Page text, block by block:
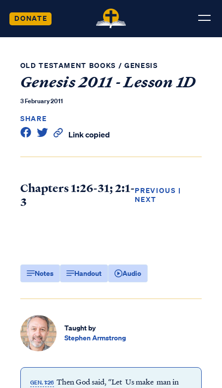
DONATE
OLD TESTAMENT BOOKS / GENESIS
Genesis 2011 - Lesson 1D
3 February 2011
SHARE
Link copied
Chapters 1:26-31; 2:1-
3
PREVIOUS |
NEXT
Notes Handout Audio
Taught by
Stephen Armstrong
GEN. 1:26 Then God said, “Let Us make man in